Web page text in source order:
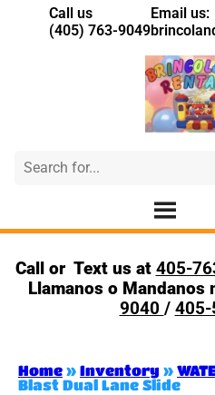
Call us
(405) 763-9049
Email us:
Call or Text us at 405-
Llamanos o Mandanos
9040 / 405-
Home » Inventory »
Blast Dual Lane Slide